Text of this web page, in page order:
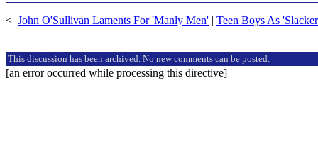
< John O'Sullivan Laments For 'Manly Men' | Teen Boys As
This discussion has been archived. No new comments can be posted.
[an error occurred while processing this directive]